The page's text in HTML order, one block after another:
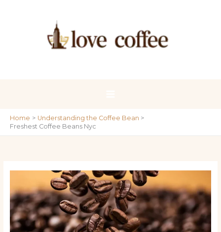
Home
Understanding the Coffee Bean
Freshest Coffee Beans Nyc